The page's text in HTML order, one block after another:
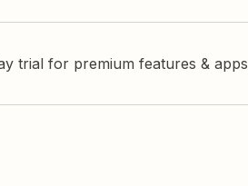
trial for premium features & apps